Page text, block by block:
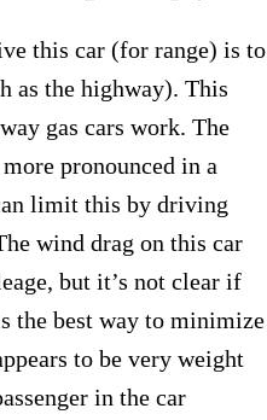
this car (for range) is to
as the highway). This
gas cars work. The
pronounced in a
limit this by driving
wind drag on this car
but it’s not clear if
the best way to minimize
to be very weight
in the car